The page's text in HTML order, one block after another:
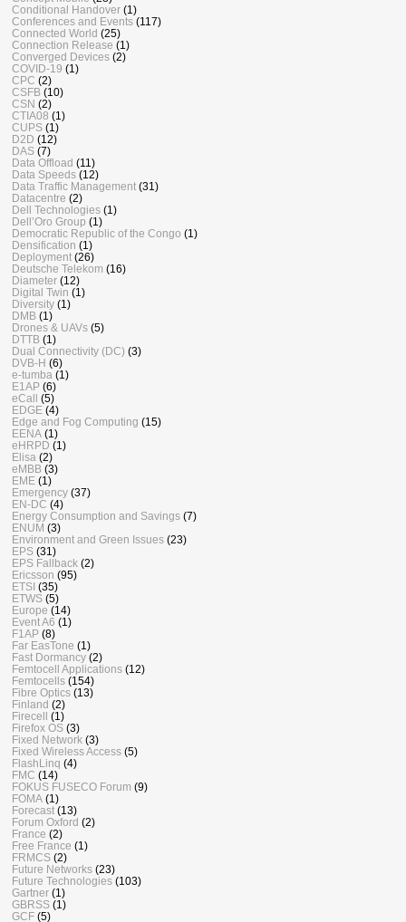
Conditional Handover (1)
Conferences and Events (117)
Connected World (25)
Connection Release (1)
Converged Devices (2)
COVID-19 (1)
CPC (2)
CSFB (10)
CSN (2)
CTIA08 (1)
CUPS (1)
D2D (12)
DAS (7)
Data Offload (11)
Data Speeds (12)
Data Traffic Management (31)
Datacentre (2)
Dell Technologies (1)
Dell’Oro Group (1)
Democratic Republic of the Congo (1)
Densification (1)
Deployment (26)
Deutsche Telekom (16)
Diameter (12)
Digital Twin (1)
Diversity (1)
DMB (1)
Drones & UAVs (5)
DTTB (1)
Dual Connectivity (DC) (3)
DVB-H (6)
e-tumba (1)
E1AP (6)
eCall (5)
EDGE (4)
Edge and Fog Computing (15)
EENA (1)
eHRPD (1)
Elisa (2)
eMBB (3)
EME (1)
Emergency (37)
EN-DC (4)
Energy Consumption and Savings (7)
ENUM (3)
Environment and Green Issues (23)
EPS (31)
EPS Fallback (2)
Ericsson (95)
ETSI (35)
ETWS (5)
Europe (14)
Event A6 (1)
F1AP (8)
Far EasTone (1)
Fast Dormancy (2)
Femtocell Applications (12)
Femtocells (154)
Fibre Optics (13)
Finland (2)
Firecell (1)
Firefox OS (3)
Fixed Network (3)
Fixed Wireless Access (5)
FlashLinq (4)
FMC (14)
FOKUS FUSECO Forum (9)
FOMA (1)
Forecast (13)
Forum Oxford (2)
France (2)
Free France (1)
FRMCS (2)
Future Networks (23)
Future Technologies (103)
Gartner (1)
GBRSS (1)
GCF (5)